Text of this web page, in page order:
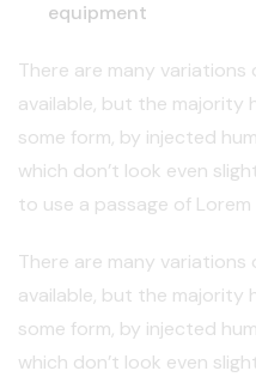
equipment
There are many variations
available, but the majority
some form, by injected
which don’t look even
to use a passage of Lorem
There are many variations
available, but the majority
some form, by injected
which don’t look even